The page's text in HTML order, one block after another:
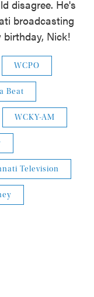
disagree. He's
broadcasting
Nick!
WCPO
Beat
WCKY-AM
Television